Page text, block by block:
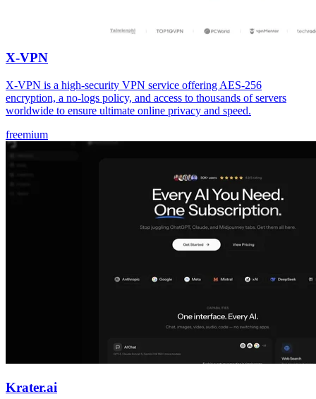
X-VPN
X-VPN is a high-security VPN service offering AES-256
encryption, a no-logs policy, and access to thousands of servers
worldwide to ensure ultimate online privacy and speed.
freemium
Krater.ai